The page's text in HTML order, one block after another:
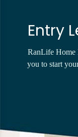
Entry
RanLife Home
you to start